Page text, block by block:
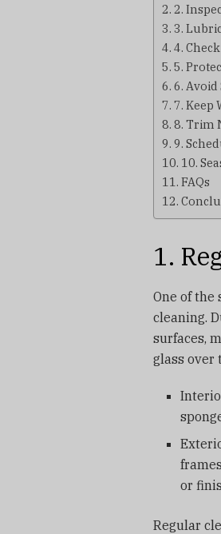
2.
3.
4.
5.
6.
7. Keep
8. Trim
9.
10.
FAQs
1.
One of
cleaning.
surfaces,
glass over
or
Regular